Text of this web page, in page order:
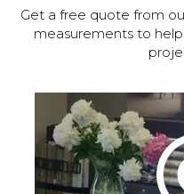
Get a free quote from
measurements to